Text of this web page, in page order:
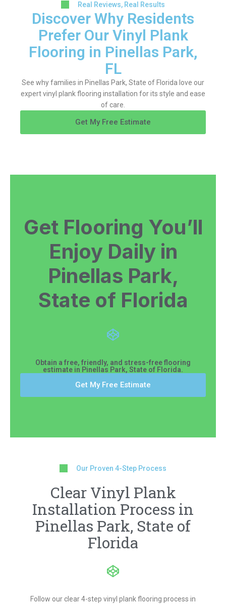
Real Reviews, Real Results
Discover Why Residents
Prefer Our Vinyl Plank
Flooring in Pinellas Park,
FL
See why families in Pinellas Park, State of Florida love our
expert vinyl plank flooring installation for its style and ease
of care.
Get My Free Estimate
Get Flooring You’ll
Enjoy Daily in
Pinellas Park,
State of Florida
Obtain a free, friendly, and stress-free flooring
estimate in Pinellas Park, State of Florida.
Get My Free Estimate
Our Proven 4-Step Process
Clear Vinyl Plank
Installation Process in
Pinellas Park, State of
Florida
Follow our clear 4-step vinyl plank flooring process in